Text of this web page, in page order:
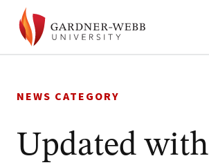
to
NEWS CATEGORY
Updated with